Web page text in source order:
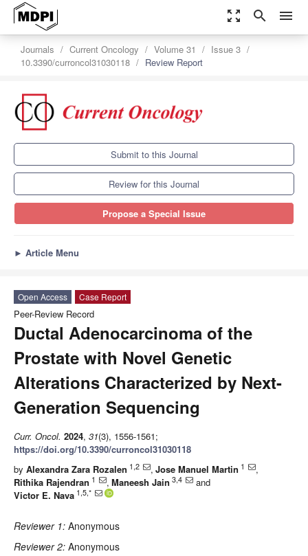
zoom_out_map search menu
Journals Current Oncology Volume 31
Issue 3
10.3390/curroncol31030118
Review Report
Submit to this Journal
Review for this Journal
Propose a Special Issue
► Article Menu
Open Access Case Report
Peer-Review Record
Ductal Adenocarcinoma of the
Prostate with Novel Genetic
Alterations Characterized by Next-
Generation Sequencing
Curr. Oncol. 2024, 31(3), 1556-1561;
https://doi.org/10.3390/curroncol31030118
by Alexandra Zara Rozalen 1,2 , Jose Manuel Martin 1
,
Rithika Rajendran 1 , Maneesh Jain 3,4
and
Victor E. Nava 1,5,*
Reviewer 1: Anonymous
Reviewer 2: Anonymous